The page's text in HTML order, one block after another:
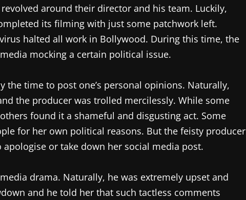
around their director and his team. Luckily,
its filming with just some patchwork left.
halted all work in Bollywood. During this time, the
mocking a certain political issue.
the time to post one’s personal opinions. Naturally,
the producer was trolled mercilessly. While some
found it a shameful and disgusting act. Some
for her own political reasons. But the feisty producer
or take down her social media post.
drama. Naturally, he was extremely upset and
and he told her that such tactless comments